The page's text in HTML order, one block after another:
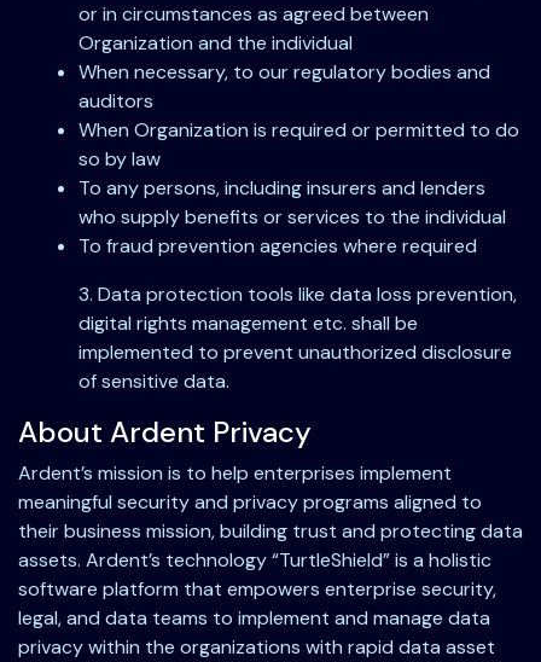
or in circumstances as agreed between
Organization and the individual
When necessary, to our regulatory bodies and
auditors
When Organization is required or permitted to do
so by law
To any persons, including insurers and lenders
who supply benefits or services to the individual
To fraud prevention agencies where required
3. Data protection tools like data loss prevention,
digital rights management etc. shall be
implemented to prevent unauthorized disclosure
of sensitive data.
About Ardent Privacy
Ardent’s mission is to help enterprises implement
meaningful security and privacy programs aligned to
their business mission, building trust and protecting data
assets. Ardent’s technology “TurtleShield” is a holistic
software platform that empowers enterprise security,
legal, and data teams to implement and manage data
privacy within the organizations with rapid data asset